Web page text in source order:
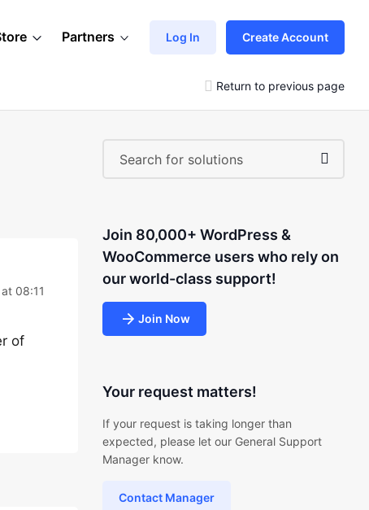
Partners Log In Create Account
Return to previous page
08:11
of
Join 80,000+ WordPress &
WooCommerce users who rely on
our world-class support!
Join Now
Your request matters!
If your request is taking longer than
expected, please let our General Support
Manager know.
Contact Manager